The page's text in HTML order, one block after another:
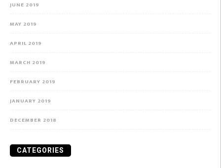
JUNE 2019
MAY 2019
APRIL 2019
MARCH 2019
FEBRUARY 2019
JANUARY 2019
DECEMBER 2018
CATEGORIES